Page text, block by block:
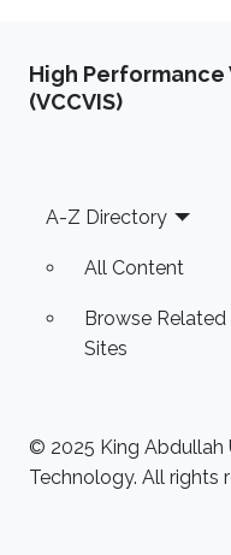
High
(VCCVIS)
Footer
A-Z Directory
All Content
Browse Related
Sites
© 2025 King Abdullah
Technology. All rights